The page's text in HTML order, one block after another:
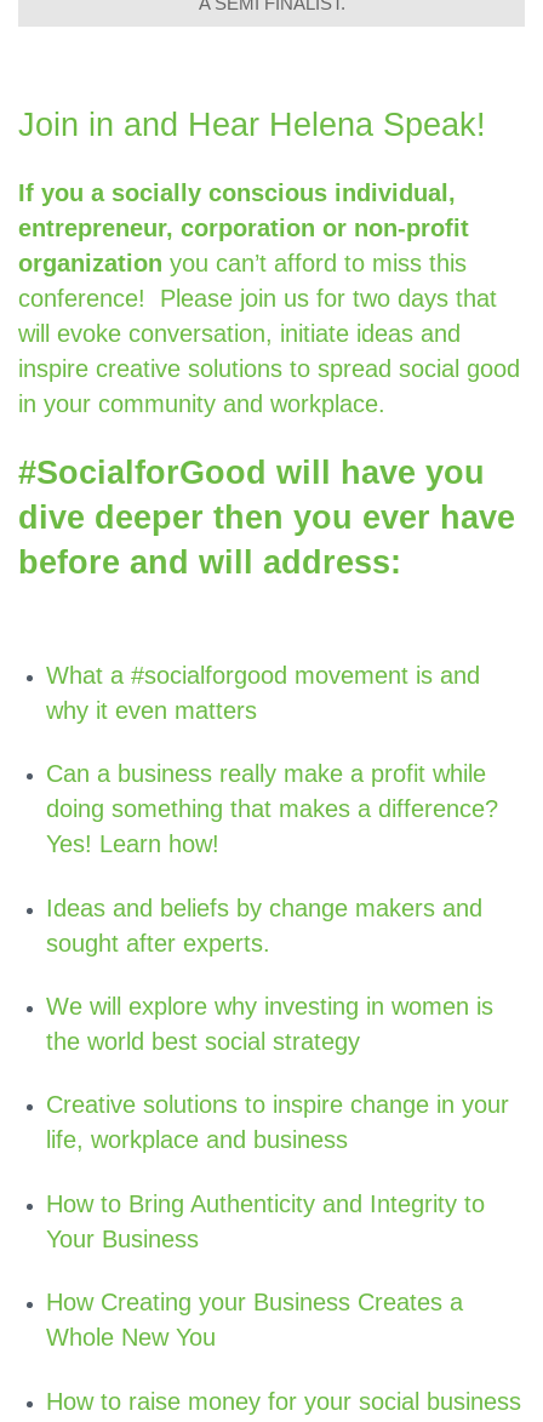
Join in and Hear Helena Speak!
If you a socially conscious individual,
entrepreneur, corporation or non-profit
organization you can’t afford to miss this
conference!
Please join us for two days that
will evoke conversation, initiate ideas and
inspire creative solutions to spread social good
in your community and workplace.
#SocialforGood will have you
dive deeper then you ever have
before and will address:
What a #socialforgood movement is and
why it even matters
Can a business really make a profit while
doing something that makes a difference?
Yes! Learn how!
Ideas and beliefs by change makers and
sought after experts.
We will explore why investing in women is
the world best social strategy
Creative solutions to inspire change in your
life, workplace and business
How to Bring Authenticity and Integrity to
Your Business
How Creating your Business Creates a
Whole New You
How to raise money for your social business